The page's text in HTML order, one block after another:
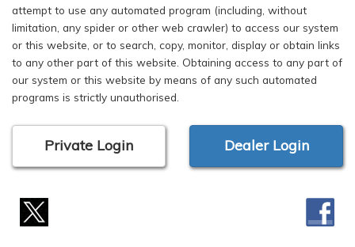
attempt to use any automated program (including, without
limitation, any spider or other web crawler) to access our system
or this website, or to search, copy, monitor, display or obtain links
to any other part of this website. Obtaining access to any part of
our system or this website by means of any such automated
programs is strictly unauthorised.
Private Login Dealer Login